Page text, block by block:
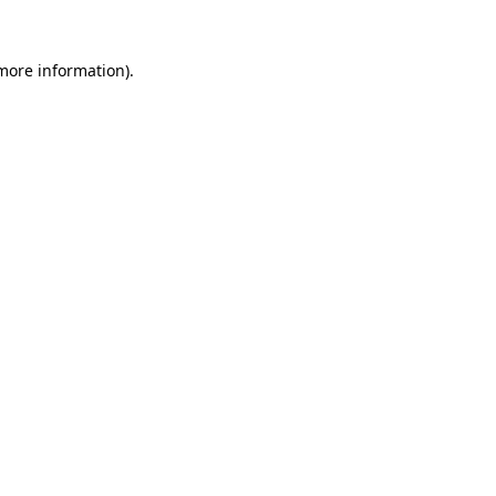
information).